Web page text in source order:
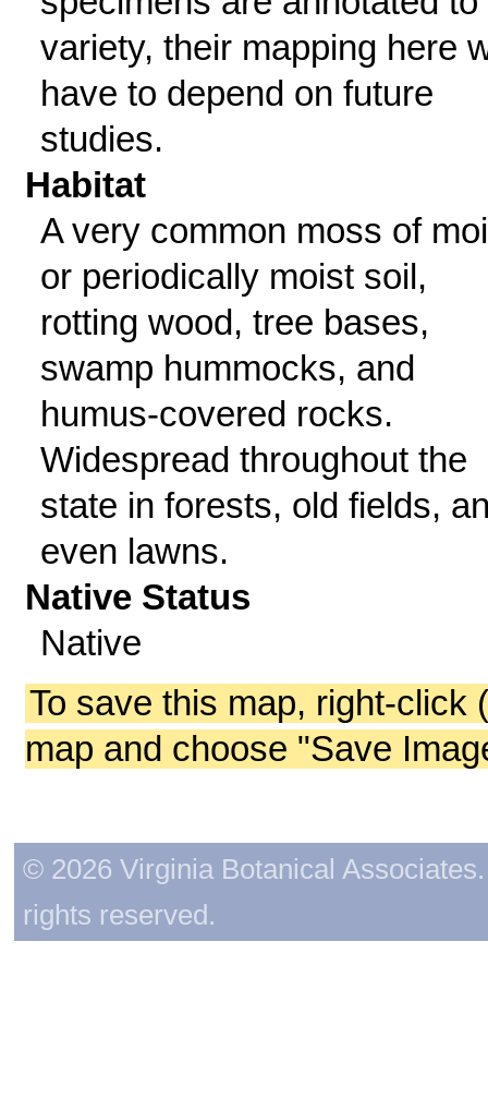
variety, their mapping here
have to depend on future
studies.
Habitat
A very common moss of
or periodically moist soil,
rotting wood, tree bases,
swamp hummocks, and
humus-covered rocks.
Widespread throughout the
state in forests, old fields,
even lawns.
Native Status
Native
To save this map, right-click
map and choose "Save
© 2026 Virginia Botanical
rights reserved.